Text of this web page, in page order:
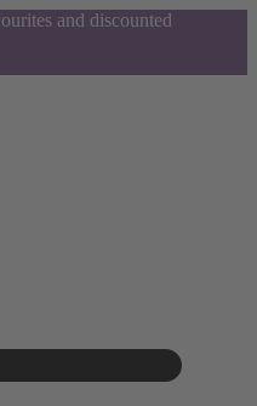
and discounted